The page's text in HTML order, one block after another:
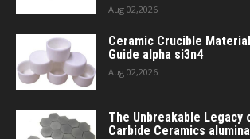
Aug 02,2026
Ceramic Crucible
Guide alpha si3n4
Aug 02,2026
The Unbreakable Legacy
Carbide Ceramics